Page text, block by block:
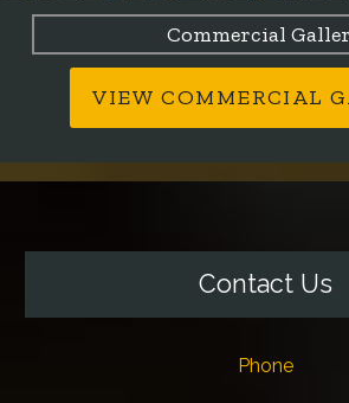
Commercial
VIEW COMMERCIAL
Contact Us
Phone